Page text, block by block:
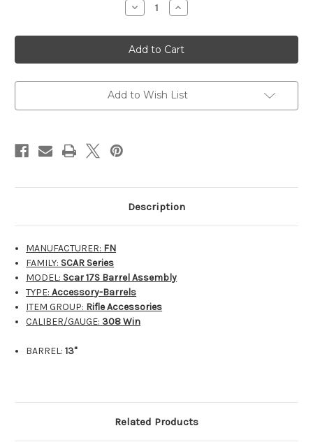
Decrease
Quantity
Barrel
Assembly
SCAR
17S
13"
308
Increase
Quantity
Barrel
Assembly
SCAR
17S
13"
308
Add to Wish List
Description
MANUFACTURER: FN
FAMILY: SCAR Series
MODEL: Scar 17S Barrel Assembly
TYPE: Accessory-Barrels
ITEM GROUP: Rifle Accessories
CALIBER/GAUGE: 308 Win
BARREL: 13"
Related Products